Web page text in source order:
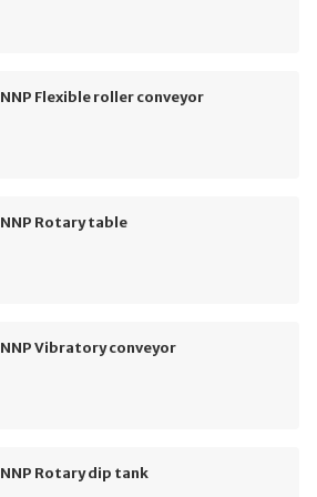
NNP Flexible roller conveyor
NNP Rotary table
NNP Vibratory conveyor
NNP Rotary dip tank